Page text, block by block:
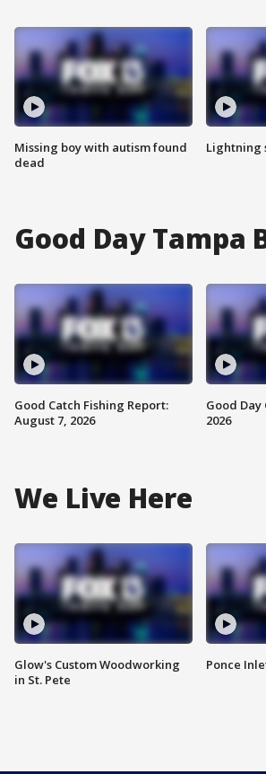
Missing boy with autism found
dead
Lightning
Good Day Tampa
Good Catch Fishing Report:
August 7, 2026
Good Day
2026
We Live Here
Glow's Custom Woodworking
in St. Pete
Ponce